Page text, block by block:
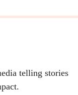
telling stories